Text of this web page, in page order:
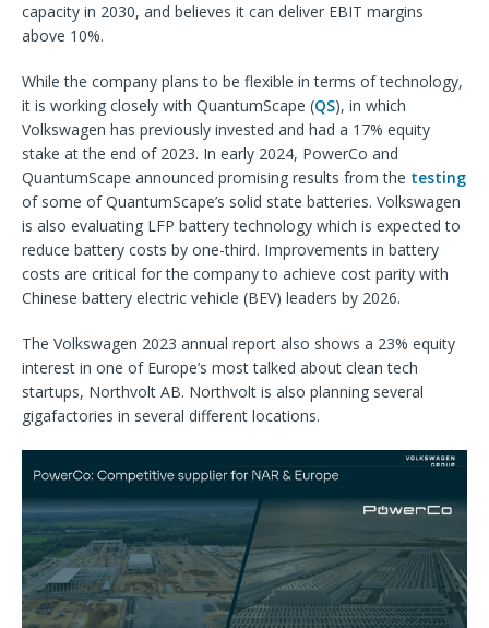
capacity in 2030, and believes it can deliver EBIT margins
above 10%.
While the company plans to be flexible in terms of technology,
it is working closely with QuantumScape (QS), in which
Volkswagen has previously invested and had a 17% equity
stake at the end of 2023. In early 2024, PowerCo and
QuantumScape announced promising results from the testing
of some of QuantumScape’s solid state batteries. Volkswagen
is also evaluating LFP battery technology which is expected to
reduce battery costs by one-third. Improvements in battery
costs are critical for the company to achieve cost parity with
Chinese battery electric vehicle (BEV) leaders by 2026.
The Volkswagen 2023 annual report also shows a 23% equity
interest in one of Europe’s most talked about clean tech
startups, Northvolt AB. Northvolt is also planning several
gigafactories in several different locations.